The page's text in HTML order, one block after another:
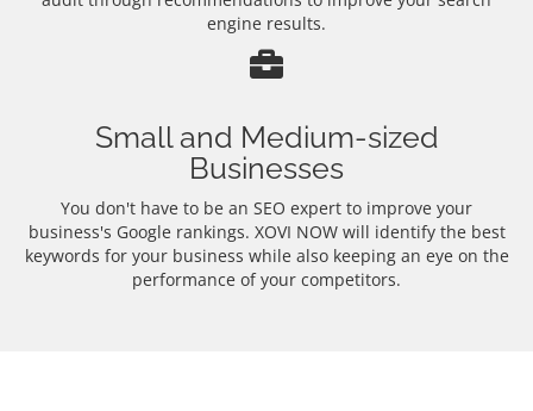
engine results.
Small and Medium-sized
Businesses
You don't have to be an SEO expert to improve your
business's Google rankings. XOVI NOW will identify the best
keywords for your business while also keeping an eye on the
performance of your competitors.